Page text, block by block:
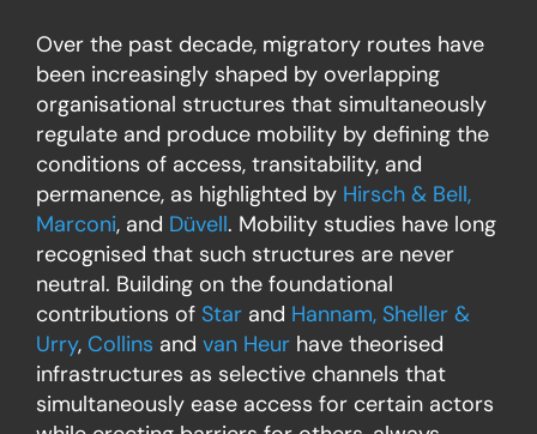
Over the past decade, migratory routes have
been increasingly shaped by overlapping
organisational structures that simultaneously
regulate and produce mobility by defining the
conditions of access, transitability, and
permanence, as highlighted by Hirsch & Bell,
Marconi, and Düvell. Mobility studies have long
recognised that such structures are never
neutral. Building on the foundational
contributions of Star and Hannam, Sheller &
Urry, Collins and van Heur have theorised
infrastructures as selective channels that
simultaneously ease access for certain actors